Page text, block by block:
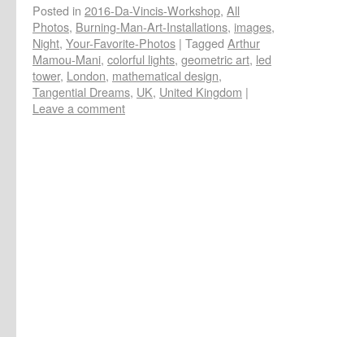
Posted in 2016-Da-Vincis-Workshop, All
Photos, Burning-Man-Art-Installations, images,
Night, Your-Favorite-Photos | Tagged Arthur
Mamou-Mani, colorful lights, geometric art, led
tower, London, mathematical design,
Tangential Dreams, UK, United Kingdom |
Leave a comment